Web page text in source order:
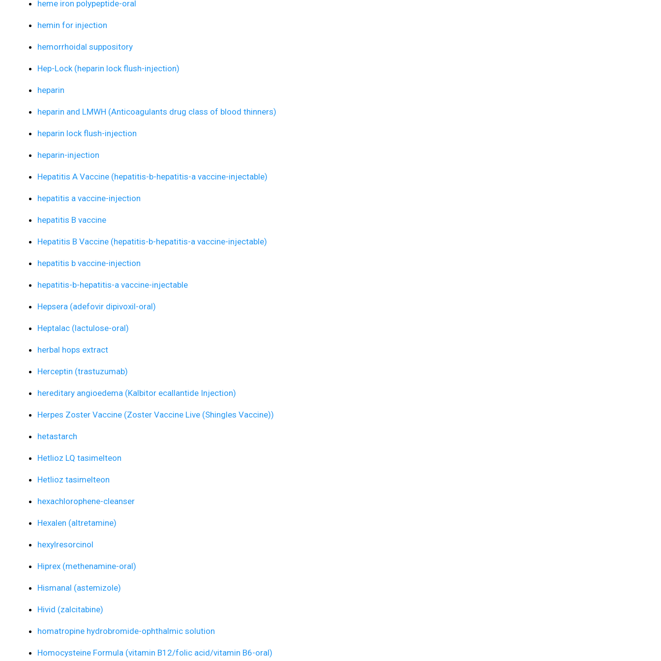
heme iron polypeptide-oral
hemin for injection
hemorrhoidal suppository
Hep-Lock (heparin lock flush-injection)
heparin
heparin and LMWH (Anticoagulants drug class of blood thinners)
heparin lock flush-injection
heparin-injection
Hepatitis A Vaccine (hepatitis-b-hepatitis-a vaccine-injectable)
hepatitis a vaccine-injection
hepatitis B vaccine
Hepatitis B Vaccine (hepatitis-b-hepatitis-a vaccine-injectable)
hepatitis b vaccine-injection
hepatitis-b-hepatitis-a vaccine-injectable
Hepsera (adefovir dipivoxil-oral)
Heptalac (lactulose-oral)
herbal hops extract
Herceptin (trastuzumab)
hereditary angioedema (Kalbitor ecallantide Injection)
Herpes Zoster Vaccine (Zoster Vaccine Live (Shingles Vaccine))
hetastarch
Hetlioz LQ tasimelteon
Hetlioz tasimelteon
hexachlorophene-cleanser
Hexalen (altretamine)
hexylresorcinol
Hiprex (methenamine-oral)
Hismanal (astemizole)
Hivid (zalcitabine)
homatropine hydrobromide-ophthalmic solution
Homocysteine Formula (vitamin B12/folic acid/vitamin B6-oral)